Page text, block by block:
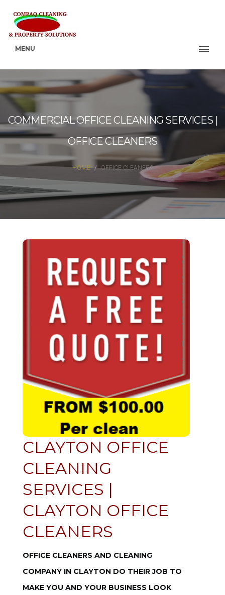
MENU
COMMERCIAL OFFICE CLEANING SERVICES |
OFFICE CLEANERS
HOME OFFICE CLEANERS
CLAYTON OFFICE
CLEANING
SERVICES |
CLAYTON OFFICE
CLEANERS
OFFICE CLEANERS AND CLEANING
COMPANY IN CLAYTON DO THEIR JOB TO
MAKE YOU AND YOUR BUSINESS LOOK